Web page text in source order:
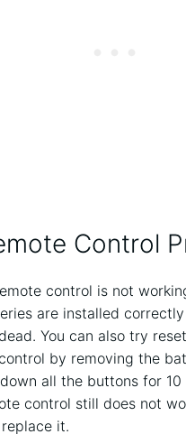
Control
control is not
are installed
You can also try
by removing the
all the buttons for 10
control still does not
it.